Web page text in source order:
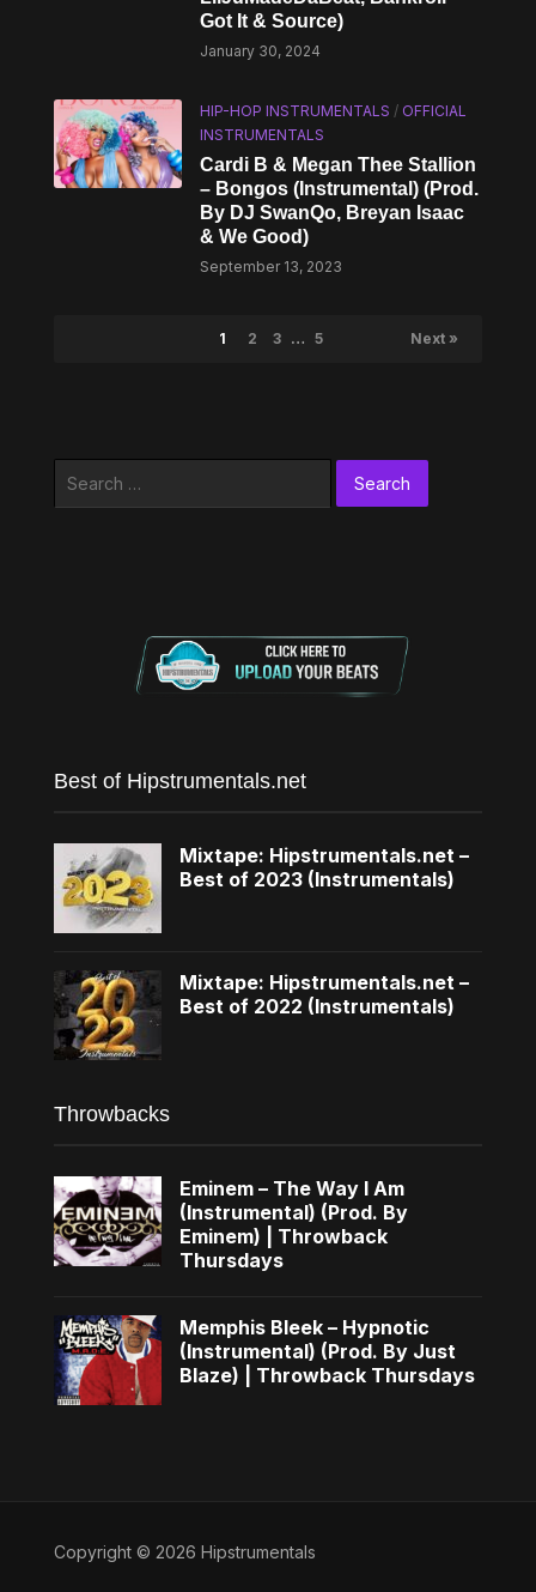
Got It & Source)
January 30, 2024
HIP-HOP INSTRUMENTALS / OFFICIAL
INSTRUMENTALS
Cardi B & Megan Thee Stallion
– Bongos (Instrumental) (Prod.
By DJ SwanQo, Breyan Isaac
& We Good)
September 13, 2023
1 2 3 … 5 Next »
Best of Hipstrumentals.net
Mixtape: Hipstrumentals.net –
Best of 2023 (Instrumentals)
Mixtape: Hipstrumentals.net –
Best of 2022 (Instrumentals)
Throwbacks
Eminem – The Way I Am
(Instrumental) (Prod. By
Eminem) | Throwback
Thursdays
Memphis Bleek – Hypnotic
(Instrumental) (Prod. By Just
Blaze) | Throwback Thursdays
Copyright © 2026 Hipstrumentals